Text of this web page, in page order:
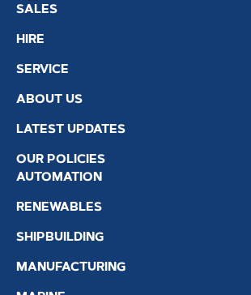
SALES
HIRE
SERVICE
ABOUT US
LATEST UPDATES
OUR POLICIES
AUTOMATION
RENEWABLES
SHIPBUILDING
MANUFACTURING